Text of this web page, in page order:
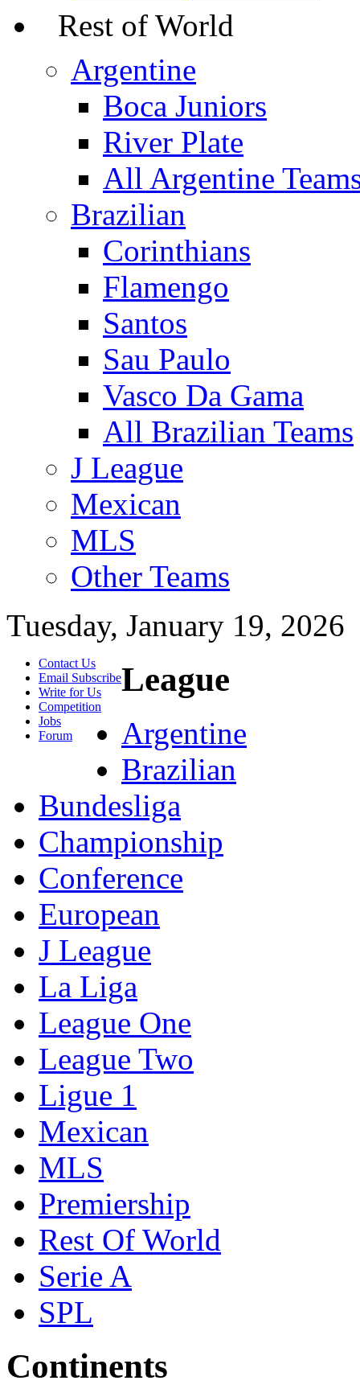
Rest of World
Argentine
Boca Juniors
River Plate
All Argentine
Brazilian
Corinthians
Flamengo
Santos
Sau Paulo
Vasco Da Gama
All Brazilian Teams
J League
Mexican
MLS
Other Teams
Tuesday, January 19, 2026
Contact Us
Email Subscribe
Write for Us
Competition
Jobs
Forum
League
Argentine
Brazilian
Bundesliga
Championship
Conference
European
J League
La Liga
League One
League Two
Ligue 1
Mexican
MLS
Premiership
Rest Of World
Serie A
SPL
Continents